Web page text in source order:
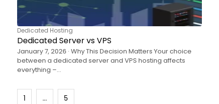
Dedicated Hosting
Dedicated Server vs VPS
January 7, 2026 · Why This Decision Matters Your choice
between a dedicated server and VPS hosting affects
everything –…
1 … 5